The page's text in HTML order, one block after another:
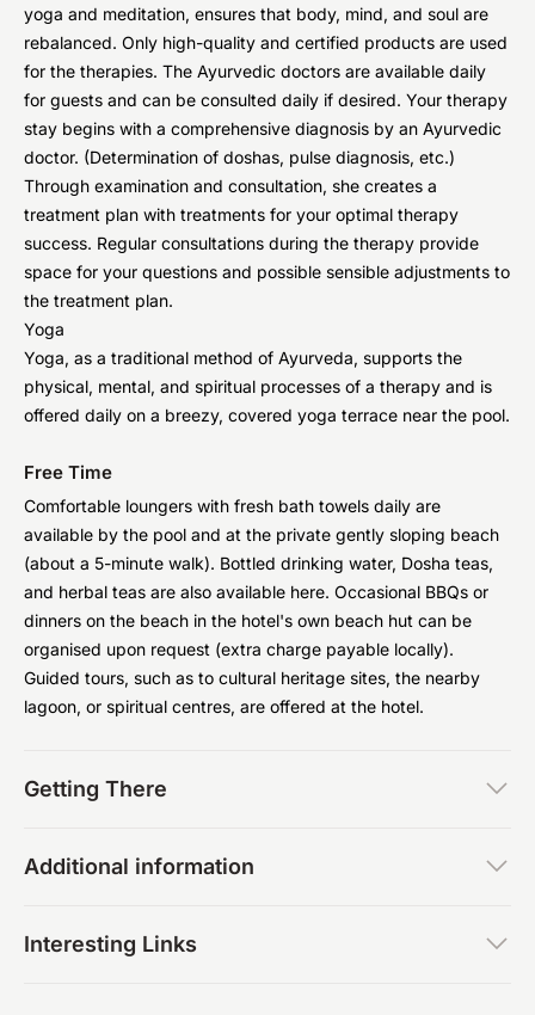
yoga and meditation, ensures that body, mind, and soul are
rebalanced. Only high-quality and certified products are used
for the therapies. The Ayurvedic doctors are available daily
for guests and can be consulted daily if desired. Your therapy
stay begins with a comprehensive diagnosis by an Ayurvedic
doctor. (Determination of doshas, pulse diagnosis, etc.)
Through examination and consultation, she creates a
treatment plan with treatments for your optimal therapy
success. Regular consultations during the therapy provide
space for your questions and possible sensible adjustments to
the treatment plan.
Yoga
Yoga, as a traditional method of Ayurveda, supports the
physical, mental, and spiritual processes of a therapy and is
offered daily on a breezy, covered yoga terrace near the pool.
Free Time
Comfortable loungers with fresh bath towels daily are
available by the pool and at the private gently sloping beach
(about a 5-minute walk). Bottled drinking water, Dosha teas,
and herbal teas are also available here. Occasional BBQs or
dinners on the beach in the hotel's own beach hut can be
organised upon request (extra charge payable locally).
Guided tours, such as to cultural heritage sites, the nearby
lagoon, or spiritual centres, are offered at the hotel.
Getting There
Additional information
Interesting Links